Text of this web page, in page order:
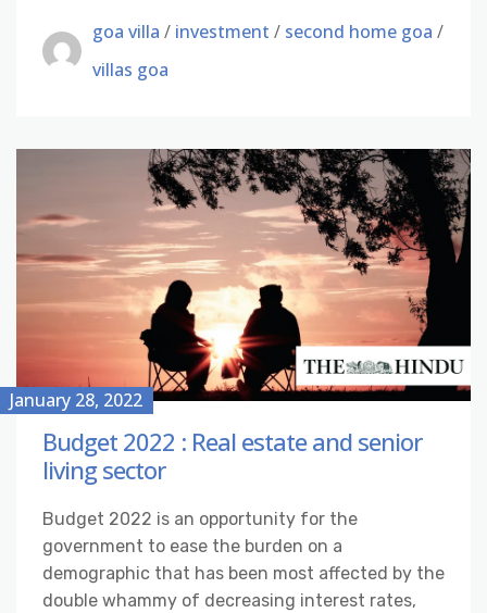
goa villa / investment / second home goa /
villas goa
January 28, 2022
Budget 2022 : Real estate and senior
living sector
Budget 2022 is an opportunity for the
government to ease the burden on a
demographic that has been most affected by the
double whammy of decreasing interest rates,